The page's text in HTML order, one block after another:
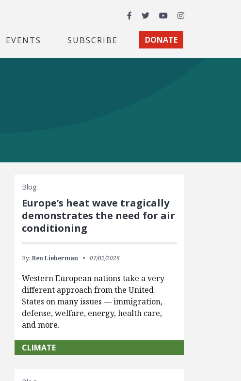
Facebook
TwitterYouTubeInstagram
EVENTS SUBSCRIBE DONATE
Blog
Europe’s heat wave tragically
demonstrates the need for air
conditioning
By: Ben Lieberman 07/02/2026
Western European nations take a very
different approach from the United
States on many issues — immigration,
defense, welfare, energy, health care,
and more.
CLIMATE